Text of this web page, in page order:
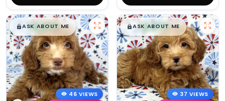
$█,█99
ASK ABOUT ME
46 VIEWS
$█,█99
ASK ABOUT ME
37 VIEWS